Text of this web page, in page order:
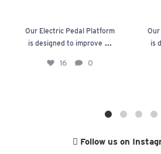
Our Electric Pedal Platform
is designed to improve ...
16 0
is
Follow us on